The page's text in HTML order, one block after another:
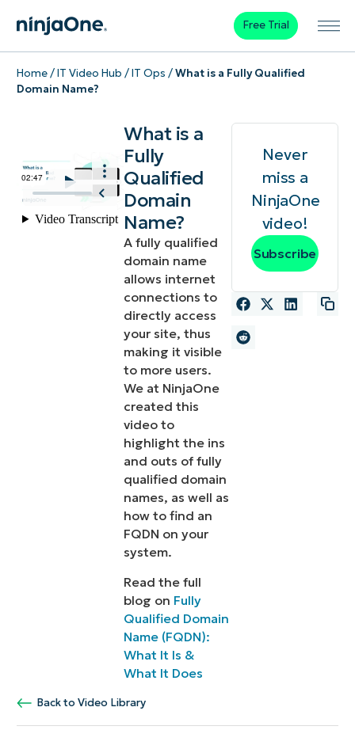
Free Trial
Home/IT Video Hub /IT Ops /What is a Fully Qualified
Domain Name?
What is a
Fully
Qualified
Domain
Name?
A fully qualified
domain name
allows internet
connections to
directly access
your site, thus
making it visible
to more users.
We at NinjaOne
created this
video to
highlight the ins
and outs of fully
qualified domain
names, as well as
how to find an
FQDN on your
system.
Read the full
blog on Fully
Qualified Domain
Name (FQDN):
What It Is &
What It Does
Never
miss a
NinjaOne
video!
Subscribe
Back to Video Library